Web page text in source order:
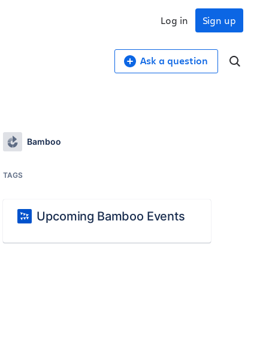
Sign up
Log in
Ask a question
Bamboo
TAGS
Upcoming Bamboo Events